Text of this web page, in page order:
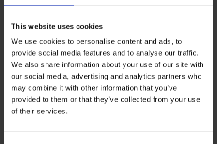
This website uses cookies
We use cookies to personalise content and ads, to
provide social media features and to analyse our traffic.
We also share information about your use of our site with
our social media, advertising and analytics partners who
may combine it with other information that you’ve
provided to them or that they’ve collected from your use
of their services.